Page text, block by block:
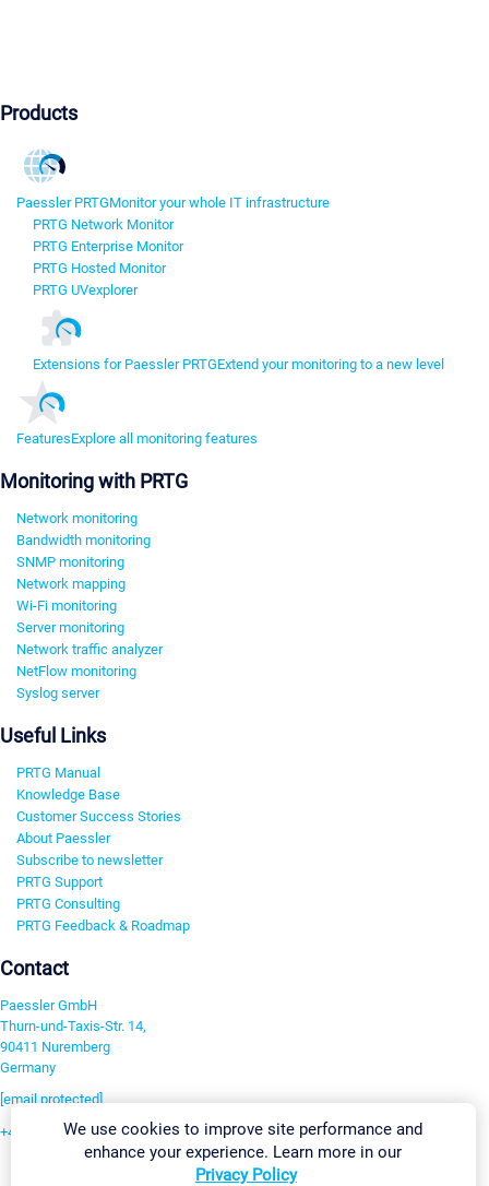
Products
Paessler PRTGMonitor your whole IT infrastructure
PRTG Network Monitor
PRTG Enterprise Monitor
PRTG Hosted Monitor
PRTG UVexplorer
Extensions for Paessler PRTGExtend your monitoring to a new level
FeaturesExplore all monitoring features
Monitoring with PRTG
Network monitoring
Bandwidth monitoring
SNMP monitoring
Network mapping
Wi-Fi monitoring
Server monitoring
Network traffic analyzer
NetFlow monitoring
Syslog server
Useful Links
PRTG Manual
Knowledge Base
Customer Success Stories
About Paessler
Subscribe to newsletter
PRTG Support
PRTG Consulting
PRTG Feedback & Roadmap
Contact
Paessler GmbH
Thurn-und-Taxis-Str. 14,
90411 Nuremberg
Germany
[email protected]
+49 911 93775-0We use cookies to improve site performance and
enhance your experience. Learn more in our
Privacy Policy